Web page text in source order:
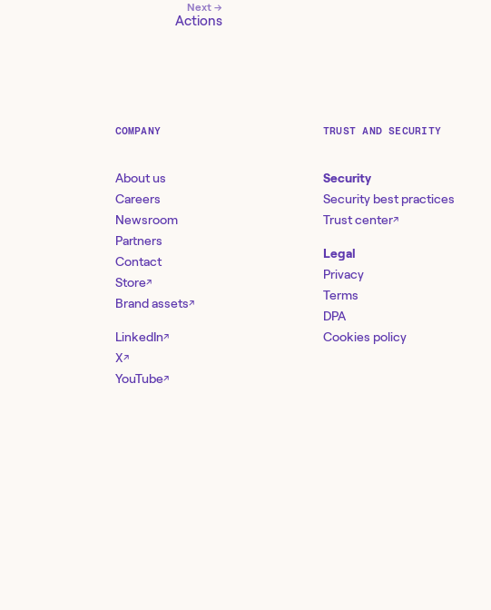
Next →
Actions
COMPANY
About us
Careers
Newsroom
Partners
Contact
Store↗
Brand assets↗
LinkedIn↗
X↗
YouTube↗
TRUST AND SECURITY
Security
Security best practices
Trust center↗
Legal
Privacy
Terms
DPA
Cookies policy